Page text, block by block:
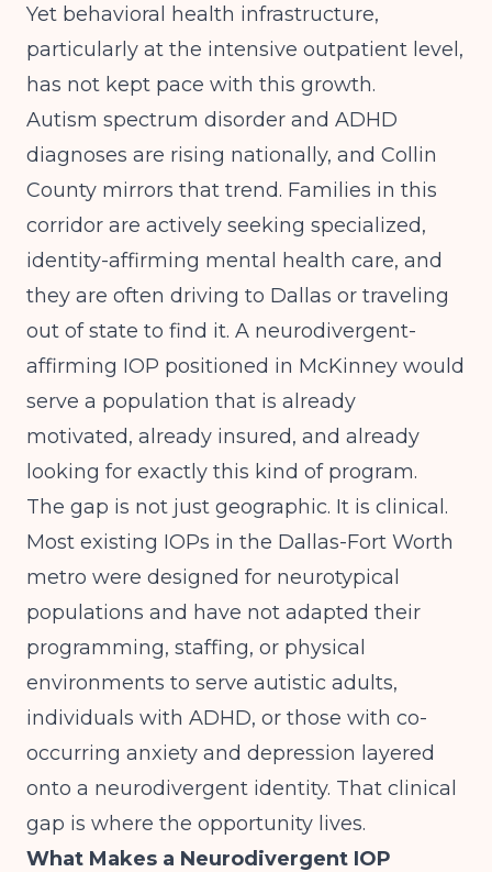
Yet behavioral health infrastructure,
particularly at the intensive outpatient level,
has not kept pace with this growth.
Autism spectrum disorder and ADHD
diagnoses are rising nationally, and Collin
County mirrors that trend. Families in this
corridor are actively seeking specialized,
identity-affirming mental health care, and
they are often driving to Dallas or traveling
out of state to find it. A neurodivergent-
affirming IOP positioned in McKinney would
serve a population that is already
motivated, already insured, and already
looking for exactly this kind of program.
The gap is not just geographic. It is clinical.
Most existing IOPs in the Dallas-Fort Worth
metro were designed for neurotypical
populations and have not adapted their
programming, staffing, or physical
environments to serve autistic adults,
individuals with ADHD, or those with co-
occurring anxiety and depression layered
onto a neurodivergent identity. That clinical
gap is where the opportunity lives.
What Makes a Neurodivergent IOP